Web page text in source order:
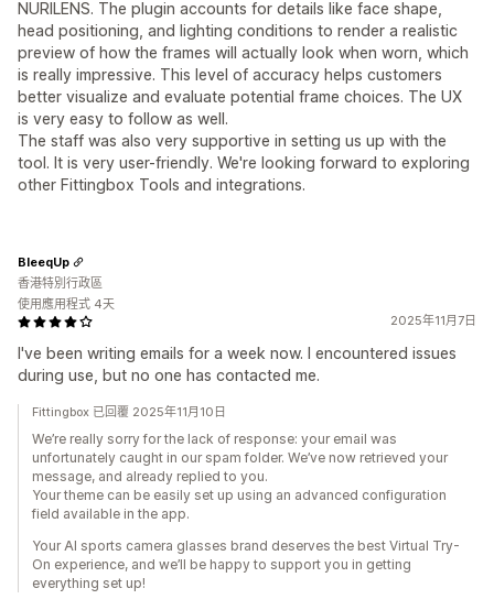
NURILENS. The plugin accounts for details like face shape,
head positioning, and lighting conditions to render a realistic
preview of how the frames will actually look when worn, which
is really impressive. This level of accuracy helps customers
better visualize and evaluate potential frame choices. The UX
is very easy to follow as well.
The staff was also very supportive in setting us up with the
tool. It is very user-friendly. We're looking forward to exploring
other Fittingbox Tools and integrations.
2025年11月7日
I've been writing emails for a week now. I encountered issues
during use, but no one has contacted me.
BleeqUp
香港特別行政區
使用應用程式 4天
Fittingbox 已回覆 2025年11月10日
We’re really sorry for the lack of response: your email was
unfortunately caught in our spam folder. We’ve now retrieved your
message, and already replied to you.
Your theme can be easily set up using an advanced configuration
field available in the app.
Your AI sports camera glasses brand deserves the best Virtual Try-
On experience, and we’ll be happy to support you in getting
everything set up!